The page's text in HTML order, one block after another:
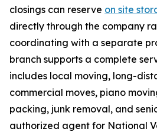
closings can reserve on site
directly through the company
coordinating with a separate
branch supports a complete
includes local moving, long-
commercial moves, piano
packing, junk removal, and
authorized agent for National